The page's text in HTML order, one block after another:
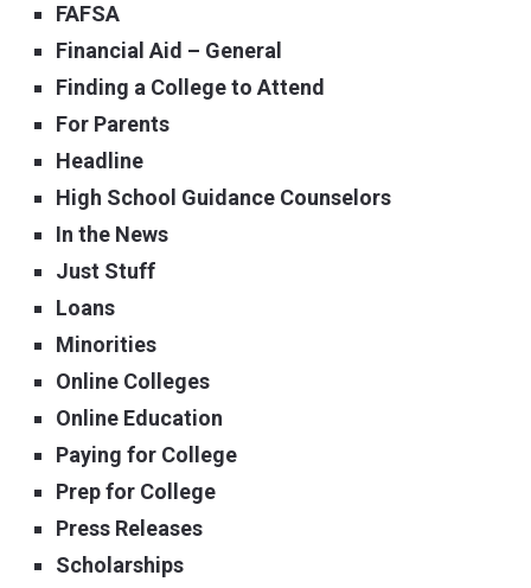
FAFSA
Financial Aid – General
Finding a College to Attend
For Parents
Headline
High School Guidance Counselors
In the News
Just Stuff
Loans
Minorities
Online Colleges
Online Education
Paying for College
Prep for College
Press Releases
Scholarships